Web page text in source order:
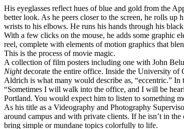
His eyeglasses reflect hues of blue and gold from the
better look. As he peers closer to the screen, he rolls
wrists to his elbows. He runs his hands through his
With a few clicks on the mouse, he adds some graphic
reel, complete with elements of motion graphics that
This is the process of movie magic.
A collection of film posters including one with John
Nightdecorate the entire office. Inside the University of
Aldrich is what many would describe as, “eccentric.”
“Sometimes I will walk into the office, and I will be
Portland. You would expect him to listen to something
As his title as a Videography and Photography
around campus and with private clients. If he isn’t in
bring simple or mundane topics colorfully to life.